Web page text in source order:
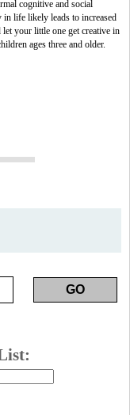
cognitive and social
in life likely leads to increased
your little one get creative in
ages three and older.